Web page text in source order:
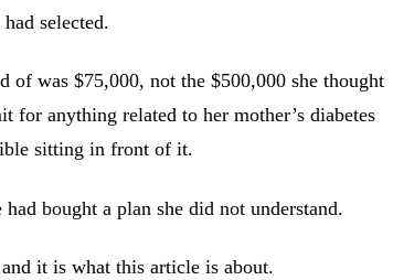
selected.
of was $75,000, not the $500,000 she thought
for anything related to her mother’s diabetes
sitting in front of it.
bought a plan she did not understand.
it is what this article is about.